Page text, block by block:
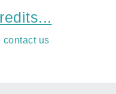
contact us